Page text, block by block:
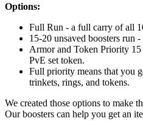
Options:
Full Run - a full carry of all
15-20 unsaved boosters run
Armor and Token Priority 15
PvE set token.
Full priority means that you
trinkets, rings, and tokens.
We created those options to make
Our boosters can help you get an